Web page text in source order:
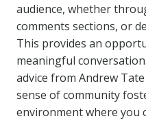
audience, whether
comments sections, or
This provides an
meaningful
advice from Andrew
sense of community
environment where you